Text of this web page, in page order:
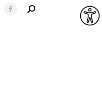
Facebook
SEARCH: